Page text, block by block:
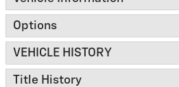
Options
VEHICLE HISTORY
Title History